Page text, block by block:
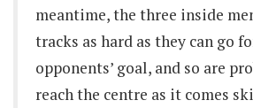
meantime, the three inside
tracks as hard as they can go
opponents’ goal, and so are
reach the centre as it comes